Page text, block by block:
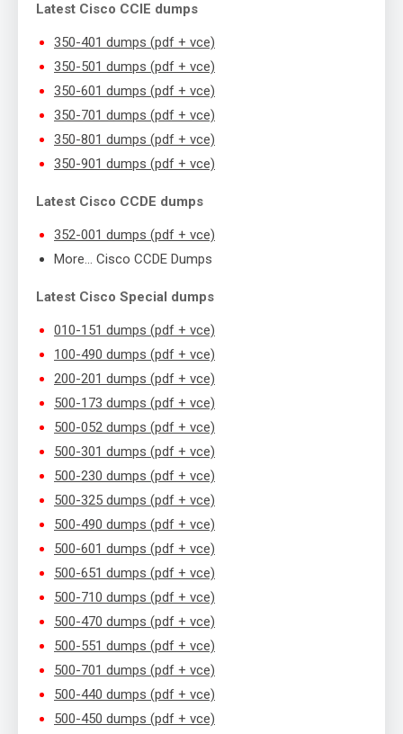
Latest Cisco CCIE dumps
350-401 dumps (pdf + vce)
350-501 dumps (pdf + vce)
350-601 dumps (pdf + vce)
350-701 dumps (pdf + vce)
350-801 dumps (pdf + vce)
350-901 dumps (pdf + vce)
Latest Cisco CCDE dumps
352-001 dumps (pdf + vce)
More… Cisco CCDE Dumps
Latest Cisco Special dumps
010-151 dumps (pdf + vce)
100-490 dumps (pdf + vce)
200-201 dumps (pdf + vce)
500-173 dumps (pdf + vce)
500-052 dumps (pdf + vce)
500-301 dumps (pdf + vce)
500-230 dumps (pdf + vce)
500-325 dumps (pdf + vce)
500-490 dumps (pdf + vce)
500-601 dumps (pdf + vce)
500-651 dumps (pdf + vce)
500-710 dumps (pdf + vce)
500-470 dumps (pdf + vce)
500-551 dumps (pdf + vce)
500-701 dumps (pdf + vce)
500-440 dumps (pdf + vce)
500-450 dumps (pdf + vce)